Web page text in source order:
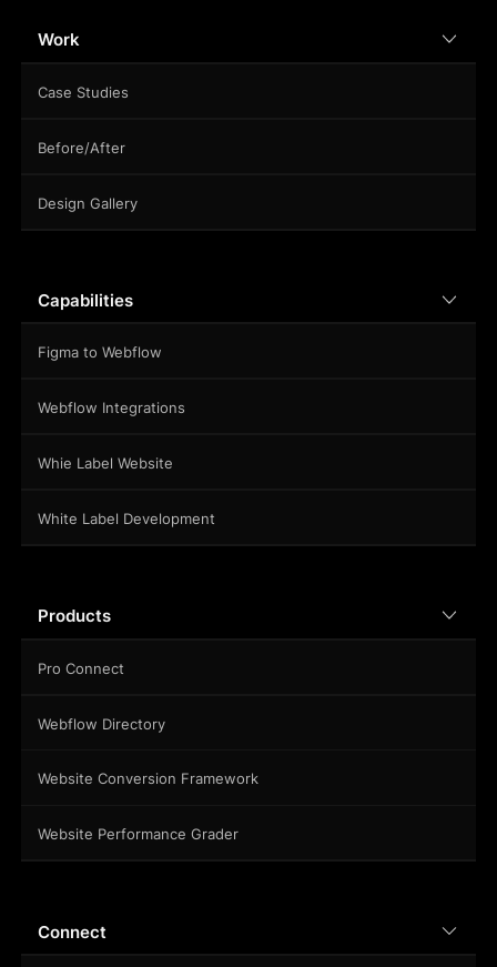
Work
Case Studies
Before/After
Design Gallery
Capabilities
Figma to Webflow
Webflow Integrations
Whie Label Website
White Label Development
Products
Pro Connect
Webflow Directory
Website Conversion Framework
Website Performance Grader
Connect